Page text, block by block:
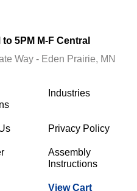
5PM M-F Central
Way - Eden Prairie, MN
Industries
Privacy Policy
Assembly
Instructions
View Cart